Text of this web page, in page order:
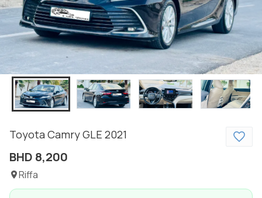
Toyota CamryGLE 2021
BHD 8,200
Riffa